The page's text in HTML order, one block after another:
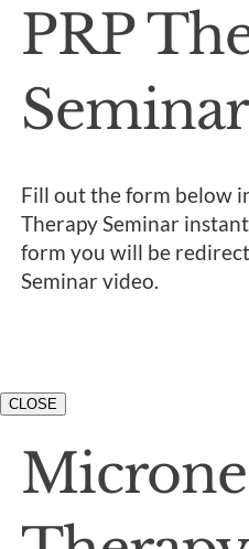
PRP
Seminar
Fill out the form below
Therapy Seminar
form you will be
Seminar video.
CLOSE